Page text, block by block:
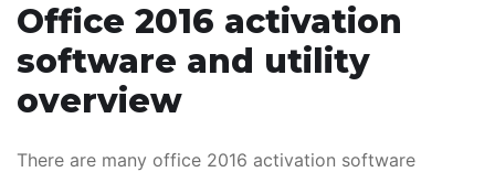
Office 2016 activation
software and utility
overview
There are many office 2016 activation software